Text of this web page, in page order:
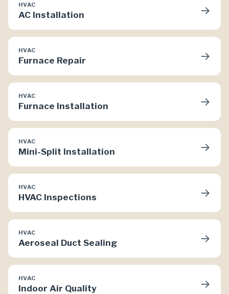
HVAC
AC Installation →
HVAC
Furnace Repair →
HVAC
Furnace Installation →
HVAC
Mini-Split Installation →
HVAC
HVAC Inspections →
HVAC
Aeroseal Duct Sealing →
HVAC
Indoor Air Quality →